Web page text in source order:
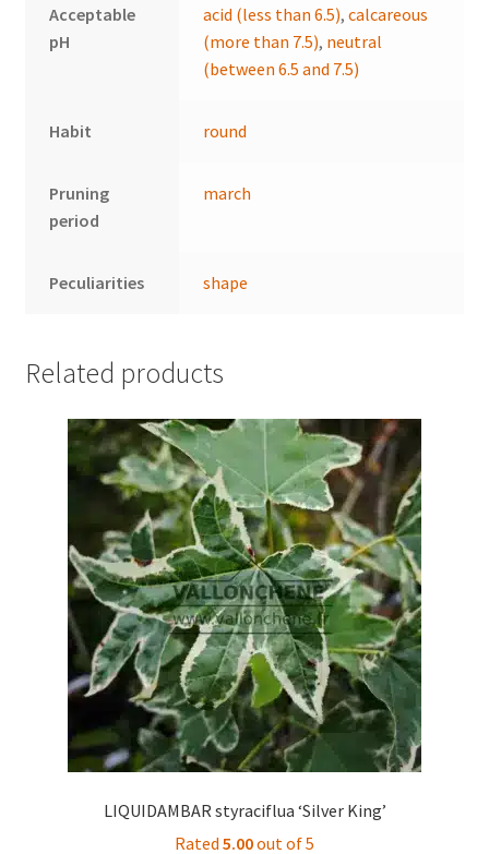
Acceptable
pH
acid (less than 6.5),calcareous
(more than 7.5), neutral
(between 6.5 and 7.5)
Habit round
Pruning
period
march
Peculiarities shape
Related products
LIQUIDAMBAR styraciflua ‘Silver King’
Rated 5.00out of 5